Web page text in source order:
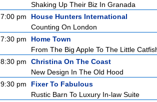
Shaking Up Their Biz In Granada
7:00 pm
House Hunters International
Counting On London
7:30 pm
Home Town
From The Big Apple To The Little
8:30 pm
Christina On The Coast
New Design In The Old Hood
9:30 pm
Fixer To Fabulous
Rustic Barn To Luxury In-law Suite